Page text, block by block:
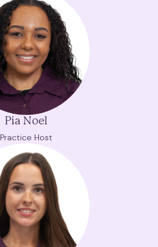
Pia Noel
Practice Host